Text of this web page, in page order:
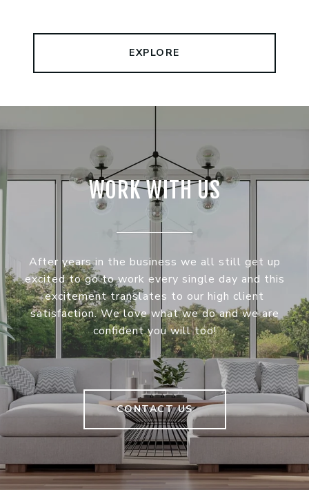
EXPLORE
WORK WITH US
After years in the business we all still get up
excited to go to work every single day and this
excitement translates to our high client
satisfaction. We love what we do and we are
confident you will too!
CONTACT US